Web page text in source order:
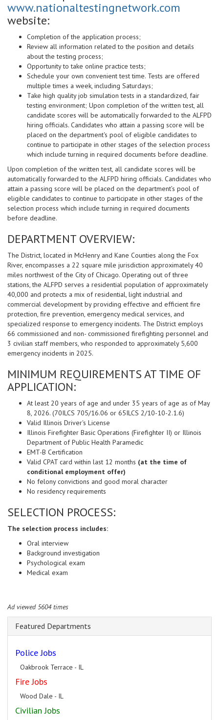
www.nationaltestingnetwork.com
website:
Completion of the application process;
Review all information related to the position and details
about the testing process;
Opportunity to take online practice tests;
Schedule your own convenient test time. Tests are offered
multiple times a week, including Saturdays;
Take high quality job simulation tests in a standardized, fair
testing environment; Upon completion of the written test, all
candidate scores will be automatically forwarded to the ALFPD
hiring officials. Candidates who attain a passing score will be
placed on the department's pool of eligible candidates to
continue to participate in other stages of the selection process
which include turning in required documents before deadline.
Upon completion of the written test, all candidate scores will be
automatically forwarded to the ALFPD hiring officials. Candidates who
attain a passing score will be placed on the department’s pool of
eligible candidates to continue to participate in other stages of the
selection process which include turning in required documents
before deadline.
DEPARTMENT OVERVIEW:
The District, located in McHenry and Kane Counties along the Fox
River, encompasses a 22 square mile jurisdiction approximately 40
miles northwest of the City of Chicago. Operating out of three
stations, the ALFPD serves a residential population of approximately
40,000 and protects a mix of residential, light industrial and
commercial development by providing effective and efficient fire
protection, fire prevention, emergency medical services, and
specialized response to emergency incidents. The District employs
66 commissioned and non- commissioned firefighting personnel and
3 civilian staff members, who responded to approximately 5,600
emergency incidents in 2025.
MINIMUM REQUIREMENTS AT TIME OF
APPLICATION:
At least 20 years of age and under 35 years of age as of May
8, 2026. (70ILCS 705/16.06 or 65ILCS 2/10-10-2.1.6)
Valid Illinois Driver's License
Illinois Firefighter Basic Operations (Firefighter II) or Illinois
Department of Public Health Paramedic
EMT-B Certification
Valid CPAT card within last 12 months (at the time of
conditional employment offer)
No felony convictions and good moral character
No residency requirements
SELECTION PROCESS:
The selection process includes:
Oral interview
Background investigation
Psychological exam
Medical exam
Ad viewed 5604 times
Featured Departments
Police Jobs
Oakbrook Terrace - IL
Fire Jobs
Wood Dale - IL
Civilian Jobs